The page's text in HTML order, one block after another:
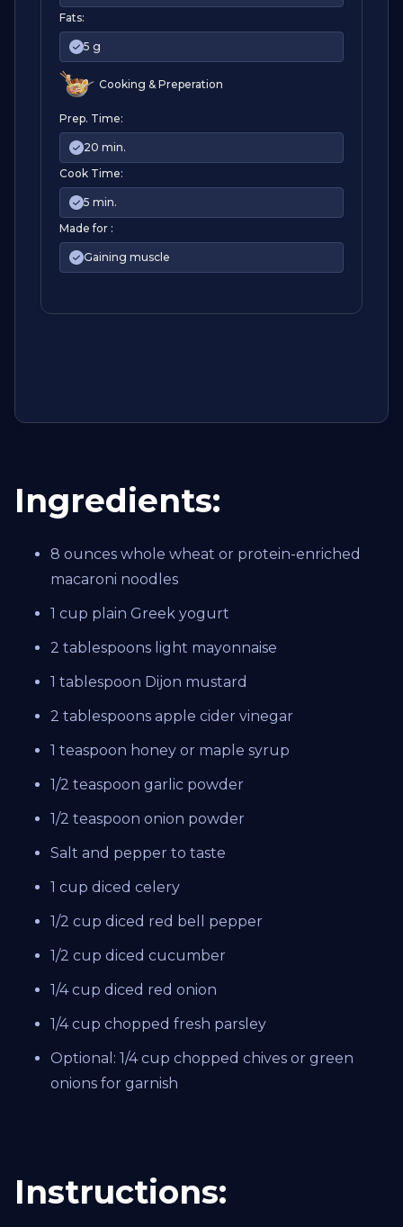
Fats:
5 g
Cooking & Preperation
Prep. Time:
20 min.
Cook Time:
5 min.
Made for :
Gaining muscle
Ingredients:
8 ounces whole wheat or protein-enriched
macaroni noodles
1 cup plain Greek yogurt
2 tablespoons light mayonnaise
1 tablespoon Dijon mustard
2 tablespoons apple cider vinegar
1 teaspoon honey or maple syrup
1/2 teaspoon garlic powder
1/2 teaspoon onion powder
Salt and pepper to taste
1 cup diced celery
1/2 cup diced red bell pepper
1/2 cup diced cucumber
1/4 cup diced red onion
1/4 cup chopped fresh parsley
Optional: 1/4 cup chopped chives or green
onions for garnish
Instructions: